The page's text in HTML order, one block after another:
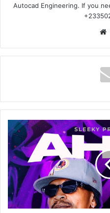
Autocad Engineering. If you
BahdestShakes
x
Singlet
-
Ahba